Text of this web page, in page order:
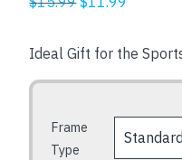
was:
is:
Ideal Gift for the
Frame
Type